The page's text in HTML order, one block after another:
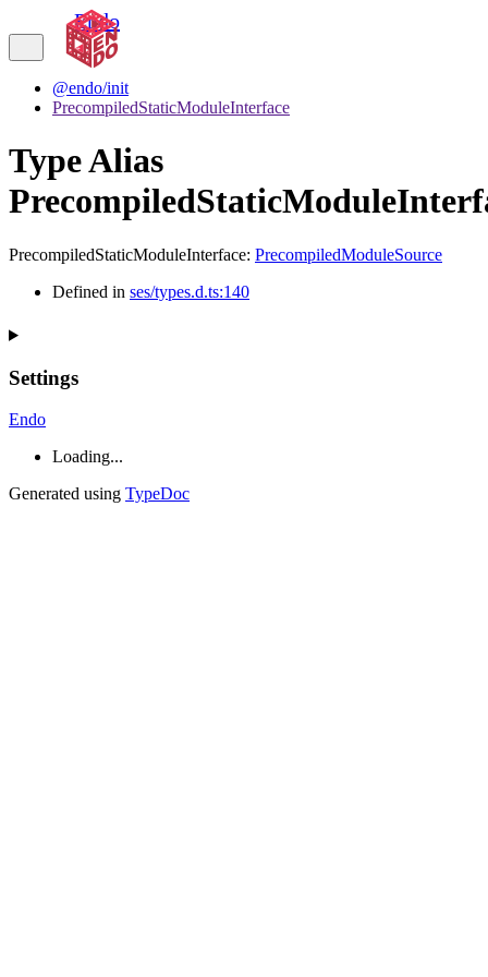
Endo
@endo/init
PrecompiledStaticModuleInterface
Type Alias
PrecompiledStaticModuleInterface: PrecompiledModuleSource
Defined in ses/types.d.ts:140
Settings
Endo
Loading...
Generated using TypeDoc